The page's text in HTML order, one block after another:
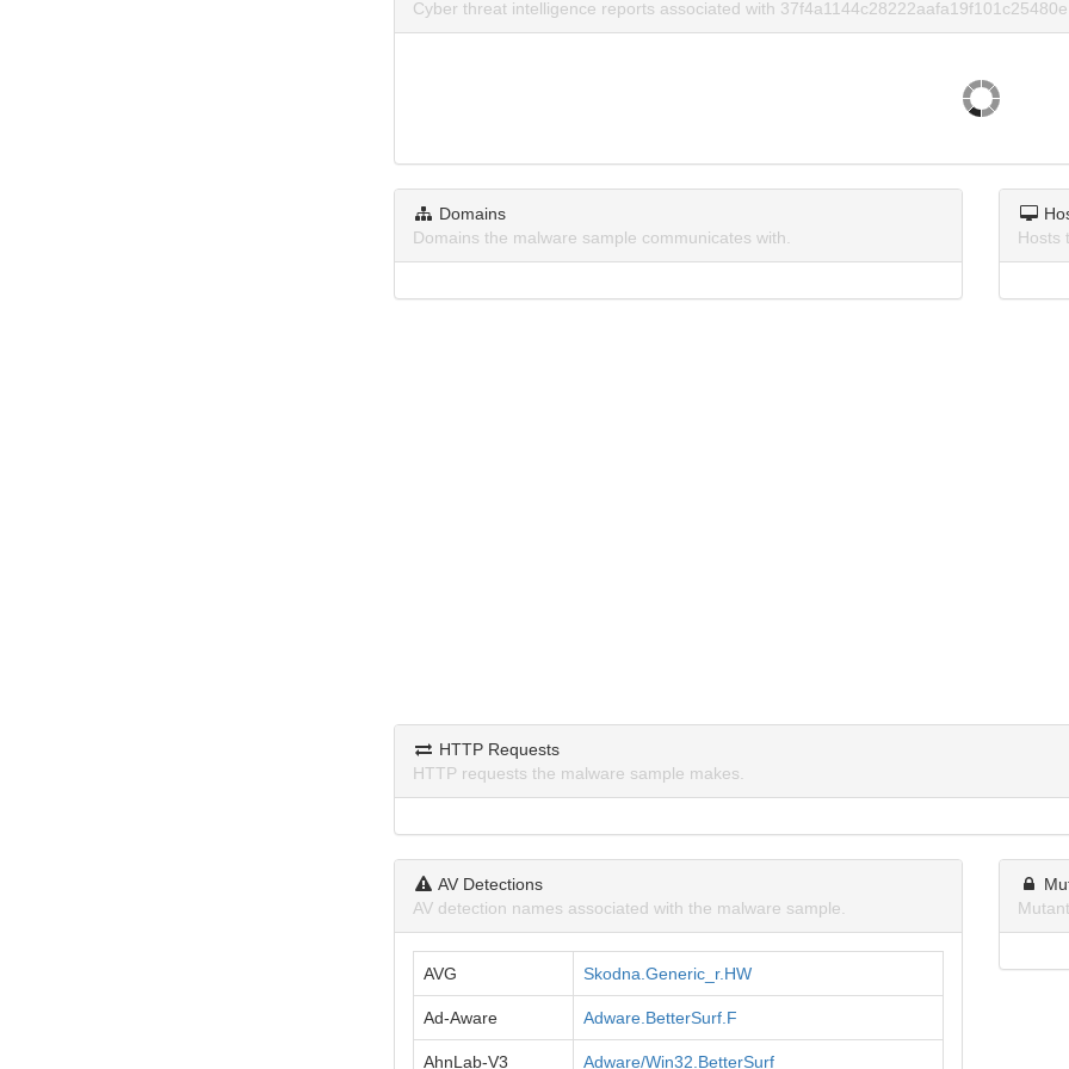
Cyber threat intelligence reports associated with
Domains
Domains the malware sample communicates with.
Hosts
HTTP Requests
HTTP requests the malware sample makes.
AV Detections
AV detection names associated with the malware sample.
AVG Skodna.Generic_r.HW
Ad-Aware Adware.BetterSurf.F
AhnLab-V3 Adware/Win32.BetterSurf